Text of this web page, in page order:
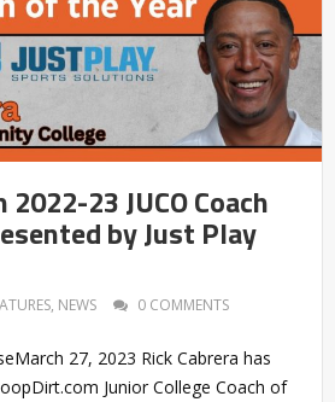
23 JUCO Coach
by Just Play
, NEWS 0 COMMENTS
27, 2023 Rick Cabrera has
Junior College Coach of